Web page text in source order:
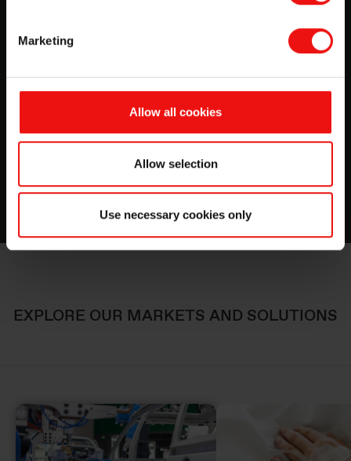
Marketing
Allow all cookies
Allow selection
Use necessary cookies only
Want to work with us?
Visit our trainee blog and read about our trainees'
EXPLORE OUR MARKETS AND SOLUTIONS